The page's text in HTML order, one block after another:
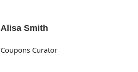
Alisa Smith
Coupons Curator